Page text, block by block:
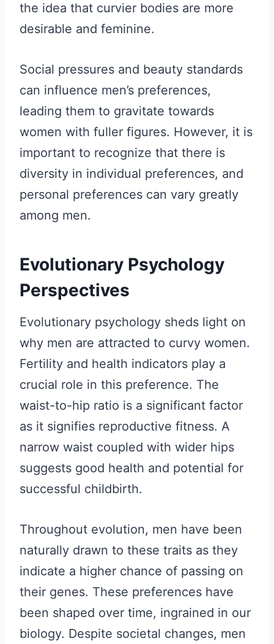
the idea that curvier bodies are more
desirable and feminine.
Social pressures and beauty standards
can influence men’s preferences,
leading them to gravitate towards
women with fuller figures. However, it is
important to recognize that there is
diversity in individual preferences, and
personal preferences can vary greatly
among men.
Evolutionary Psychology
Perspectives
Evolutionary psychology sheds light on
why men are attracted to curvy women.
Fertility and health indicators play a
crucial role in this preference. The
waist-to-hip ratio is a significant factor
as it signifies reproductive fitness. A
narrow waist coupled with wider hips
suggests good health and potential for
successful childbirth.
Throughout evolution, men have been
naturally drawn to these traits as they
indicate a higher chance of passing on
their genes. These preferences have
been shaped over time, ingrained in our
biology. Despite societal changes, men